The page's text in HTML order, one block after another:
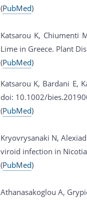
(PubMed)
Katsarou K, Chiumenti
Lime in Greece. Plant
(PubMed)
Katsarou K, Bardani E,
doi: 10.1002/
(PubMed)
Kryovrysanaki N,
viroid infection in
(PubMed)
Athanasakoglou A,